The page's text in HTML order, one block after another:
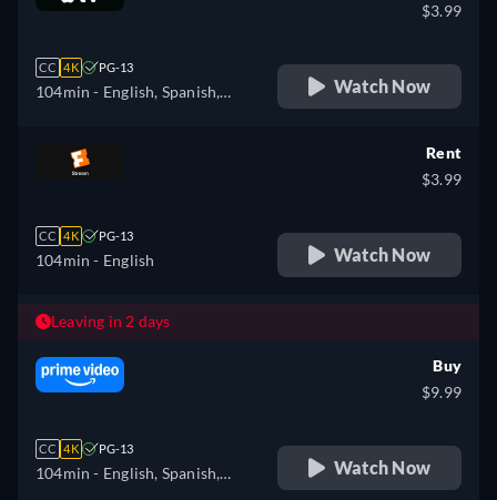
CC 4K PG-13
104min - English, Spanish,
$3.99
Watch Now
CC 4K PG-13
104min - English
Rent
$3.99
Watch Now
Leaving in 2 days
CC 4K PG-13
104min - English, Spanish,
Buy
$9.99
Watch Now